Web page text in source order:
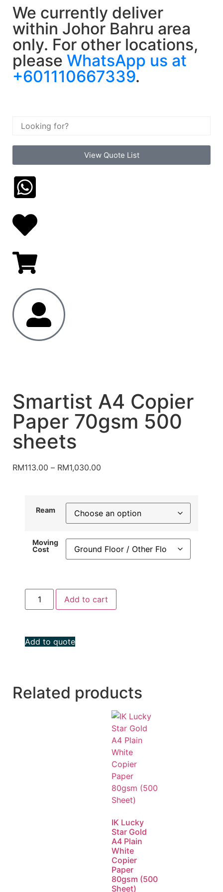
We currently deliver
within Johor Bahru area
only. For other locations,
please WhatsApp us at
+601110667339.
View Quote List
Smartist A4 Copier
Paper 70gsm 500
sheets
RM113.00 – RM1,030.00
Ream
Moving
Cost
Add to cart
Add to quote
Related products
IK Lucky
Star Gold
A4 Plain
White
Copier
Paper
80gsm (500
Sheet)